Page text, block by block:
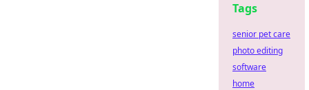
Tags
senior pet care
photo editing
software
home